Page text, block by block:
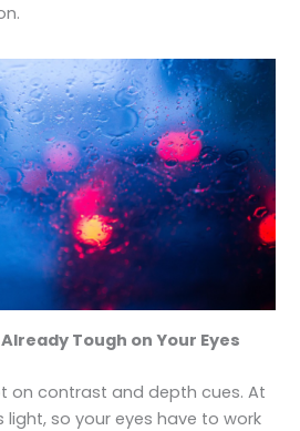
Tough on Your Eyes
on contrast and depth cues. At
light, so your eyes have to work